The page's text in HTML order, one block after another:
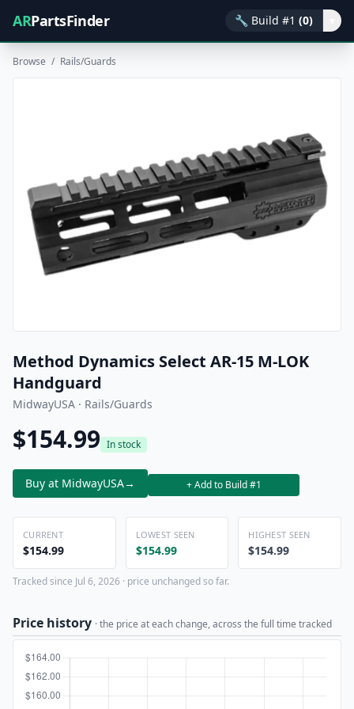
ARPartsFinder 🔧 Build #1 (0)
Browse / Rails/Guards
Method Dynamics Select AR-15 M-LOK
Handguard
MidwayUSA · Rails/Guards
$154.99 In stock
Buy at MidwayUSA→ + Add to Build #1
CURRENT
$154.99
LOWEST SEEN
$154.99
HIGHEST SEEN
$154.99
Tracked since Jul 6, 2026 · price unchanged so far.
Price history · the price at each change, across the full time tracked